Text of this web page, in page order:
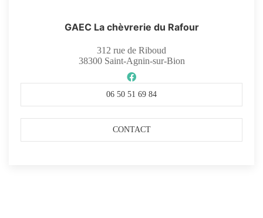
GAEC La chèvrerie du Rafour
312 rue de Riboud
38300Saint-Agnin-sur-Bion
06 50 51 69 84
CONTACT